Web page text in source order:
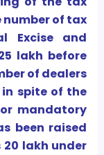
number of tax
Excise and
lakh before
of dealers
in spite of the
mandatory
been raised
20 lakh under